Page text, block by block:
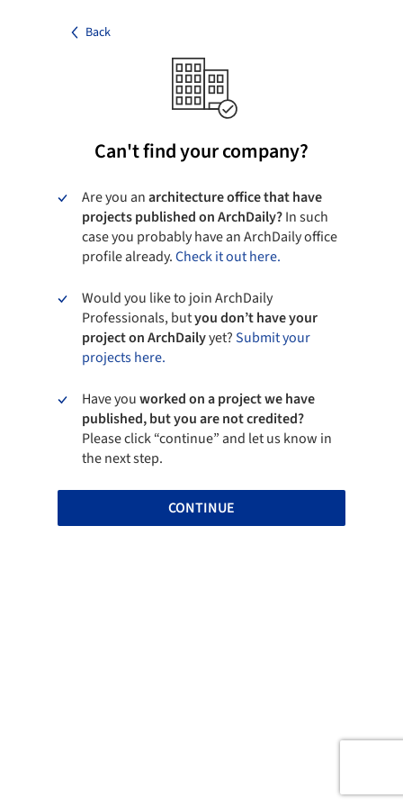
Back
Can't find your company?
Are you anarchitecture office that have
projects published on ArchDaily?In such
case you probably have an ArchDaily office
profile already.Check it out here.
Would you like to join ArchDaily
Professionals, butyou don’t have your
project on ArchDailyyet?Submit your
projects here.
Have youworked on a project we have
published, but you are not credited?
Please click “continue” and let us know in
the next step.
CONTINUE